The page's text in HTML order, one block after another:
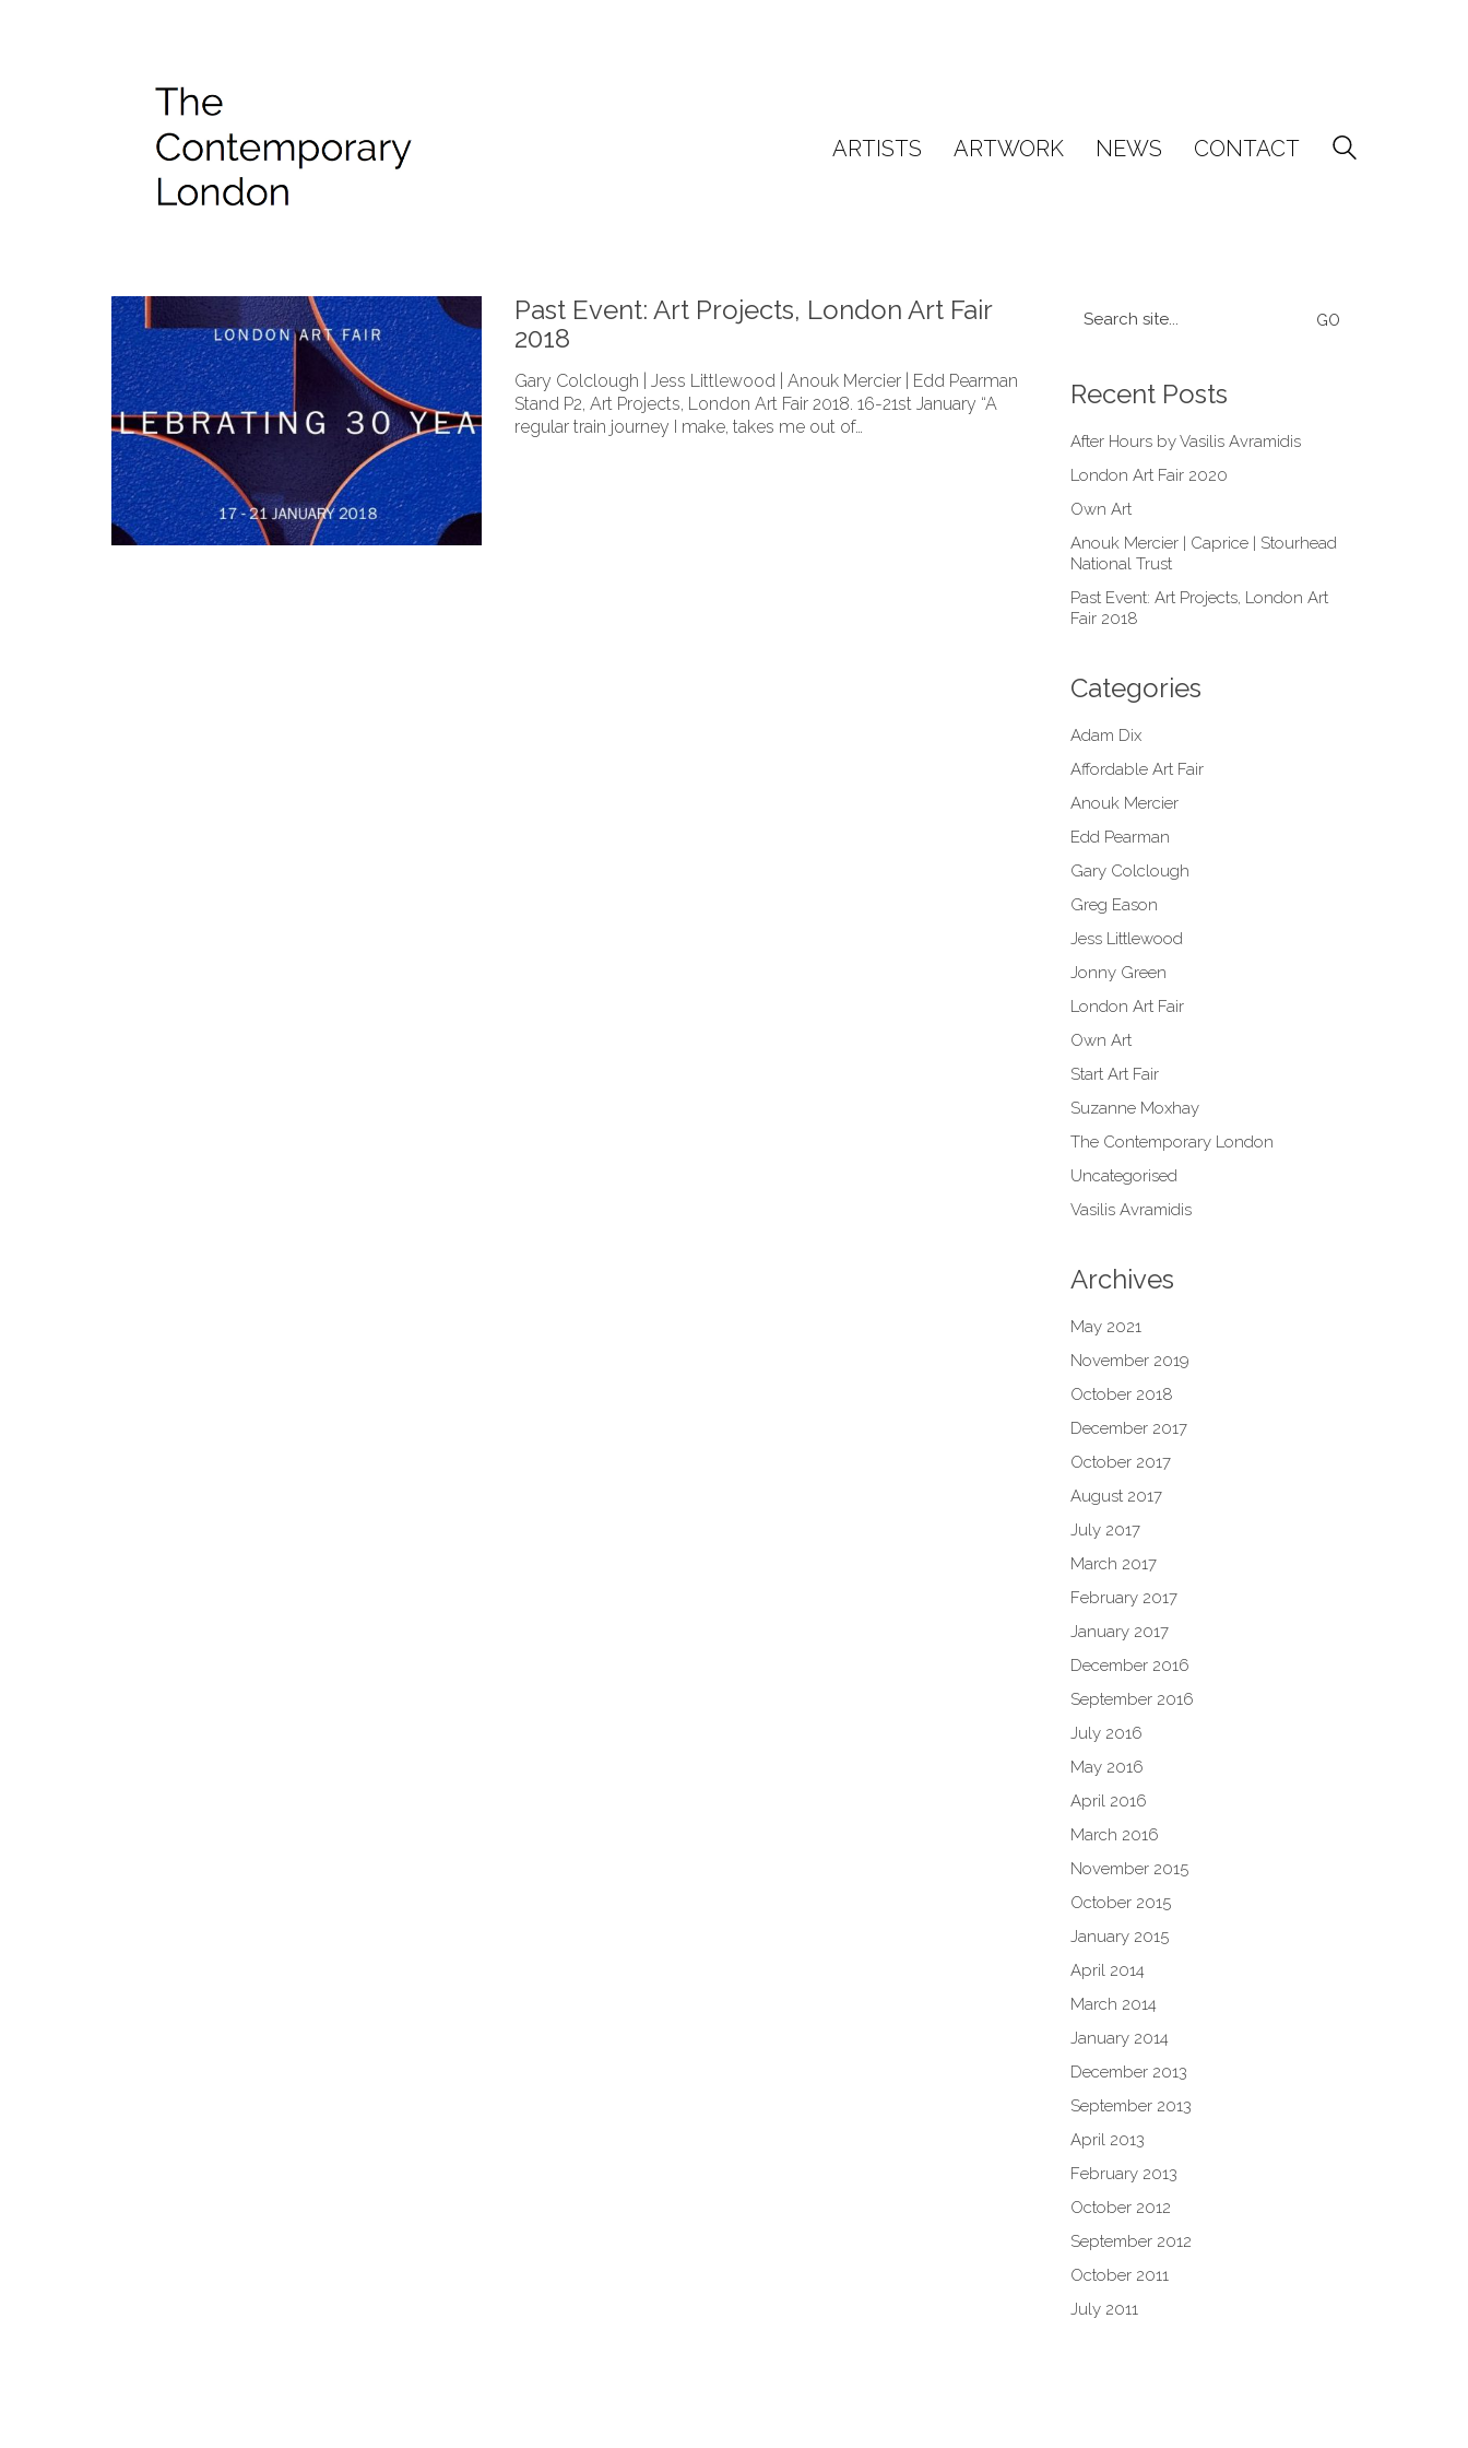
ARTISTS ARTWORK NEWS CONTACT
Past Event: Art Projects, London Art Fair
2018
Gary Colclough | Jess Littlewood | Anouk Mercier | Edd Pearman
Stand P2, Art Projects, London Art Fair 2018. 16-21st January “A
regular train journey I make, takes me out of…
for:
Recent Posts
After Hours by Vasilis Avramidis
London Art Fair 2020
Own Art
Anouk Mercier | Caprice | Stourhead
National Trust
Past Event: Art Projects, London Art
Fair 2018
Categories
Adam Dix
Affordable Art Fair
Anouk Mercier
Edd Pearman
Gary Colclough
Greg Eason
Jess Littlewood
Jonny Green
London Art Fair
Own Art
Start Art Fair
Suzanne Moxhay
The Contemporary London
Uncategorised
Vasilis Avramidis
Archives
May 2021
November 2019
October 2018
December 2017
October 2017
August 2017
July 2017
March 2017
February 2017
January 2017
December 2016
September 2016
July 2016
May 2016
April 2016
March 2016
November 2015
October 2015
January 2015
April 2014
March 2014
January 2014
December 2013
September 2013
April 2013
February 2013
October 2012
September 2012
October 2011
July 2011